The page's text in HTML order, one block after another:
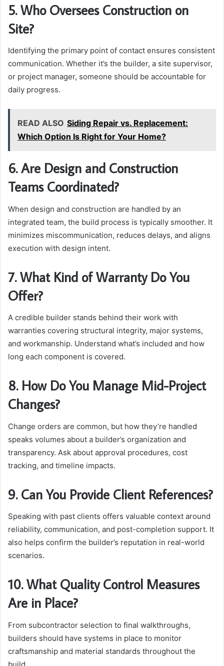
5. Who Oversees Construction on
Site?
Identifying the primary point of contact ensures consistent
communication. Whether it’s the builder, a site supervisor,
or project manager, someone should be accountable for
daily progress.
READ ALSO Siding Repair vs. Replacement:
Which Option Is Right for Your Home?
6. Are Design and Construction
Teams Coordinated?
When design and construction are handled by an
integrated team, the build process is typically smoother. It
minimizes miscommunication, reduces delays, and aligns
execution with design intent.
7. What Kind of Warranty Do You
Offer?
A credible builder stands behind their work with
warranties covering structural integrity, major systems,
and workmanship. Understand what’s included and how
long each component is covered.
8. How Do You Manage Mid-Project
Changes?
Change orders are common, but how they’re handled
speaks volumes about a builder’s organization and
transparency. Ask about approval procedures, cost
tracking, and timeline impacts.
9. Can You Provide Client References?
Speaking with past clients offers valuable context around
reliability, communication, and post-completion support. It
also helps confirm the builder’s reputation in real-world
scenarios.
10. What Quality Control Measures
Are in Place?
From subcontractor selection to final walkthroughs,
builders should have systems in place to monitor
craftsmanship and material standards throughout the
build.